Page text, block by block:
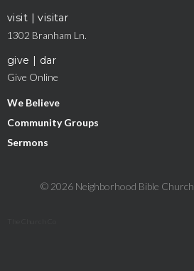
visit | visitar
1302 Branham Ln.
give | dar
Give Online
We Believe
Community Groups
Sermons
© 2026 Neighborhood Bible Church